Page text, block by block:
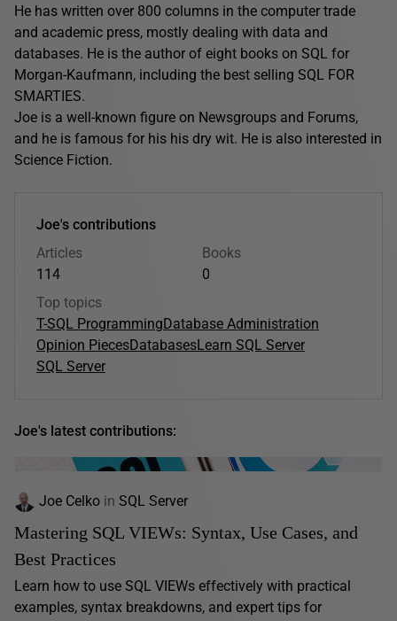
He has written over 800 columns in the computer trade
and academic press, mostly dealing with data and
databases. He is the author of eight books on SQL for
Morgan-Kaufmann, including the best selling SQL FOR
SMARTIES.
Joe is a well-known figure on Newsgroups and Forums,
and he is famous for his his dry wit. He is also interested in
Science Fiction.
Joe's contributions
Articles
114
Books
0
Top topics
T-SQL ProgrammingDatabase Administration
Opinion PiecesDatabasesLearn SQL Server
SQL Server
Joe's latest contributions:
Joe Celko in SQL Server
Mastering SQL VIEWs: Syntax, Use Cases, and
Best Practices
Learn how to use SQL VIEWs effectively with practical
examples, syntax breakdowns, and expert tips for